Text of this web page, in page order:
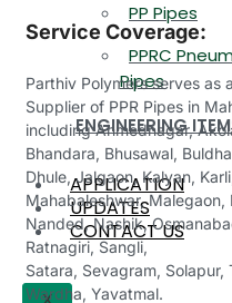
PP Pipes
PPRC
Pipes
ENGINEERING
APPLICATION
UPDATES
CONTACT US
X
Service Coverage:
Parthiv Polymers serves
Supplier of PPR Pipes in
including Ahmednagar,
Bhandara, Bhusawal,
Dhule, Jalgaon, Kalyan,
Mahabaleshwar,
Nanded, Nashik,
Ratnagiri, Sangli,
Satara, Sevagram, Solapur,
Wardha, Yavatmal.